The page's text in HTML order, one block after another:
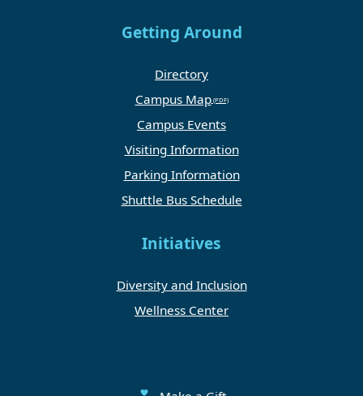
Getting Around
Directory
Campus Map
Campus Events
Visiting Information
Parking Information
Shuttle Bus Schedule
Initiatives
Diversity and Inclusion
Wellness Center